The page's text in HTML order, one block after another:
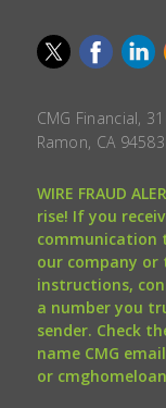
CMG Financial,
Ramon, CA 94583.
WIRE FRAUD
rise! If you
communication
our company
instructions,
a number you
sender. Check
name CMG
or